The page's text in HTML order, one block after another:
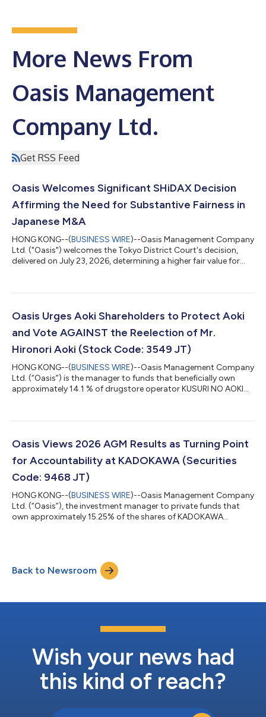
More News From
Oasis Management
Company Ltd.
Get RSS Feed
Oasis Welcomes Significant SHiDAX Decision
Affirming the Need for Substantive Fairness in
Japanese M&A
HONG KONG--(BUSINESS WIRE)--Oasis Management Company
Ltd. ("Oasis") welcomes the Tokyo District Court's decision,
delivered on July 23, 2026, determining a higher fair value for
Oasis following SHiDAX's going private transaction completed
could not be treated as fair and instead set the fair price at JPY
950 per shar...
Oasis Urges Aoki Shareholders to Protect Aoki
and Vote AGAINST the Reelection of Mr.
Hironori Aoki (Stock Code: 3549 JT)
HONG KONG--(BUSINESS WIRE)--Oasis Management Company
Ltd. (“Oasis”) is the manager to funds that beneficially own
approximately 14.1 % of drugstore operator KUSURI NO AOKI
Responsible Institutional Investors” (a/k/a the Japan
monitors and engages with its investee companies. Oasis, a
Oasis Views 2026 AGM Results as Turning Point
for Accountability at KADOKAWA (Securities
Code: 9468 JT)
HONG KONG--(BUSINESS WIRE)--Oasis Management Company
Ltd. (“Oasis”), the investment manager to private funds that
own approximately 15.25% of the shares of KADOKAWA
disappointed that CEO Takeshi Natsuno was reappointed as a
director of the Company, the voting results represent a
significant milestone in the campaign for accountability at...
Back to Newsroom
Wish your news had
this kind of reach?